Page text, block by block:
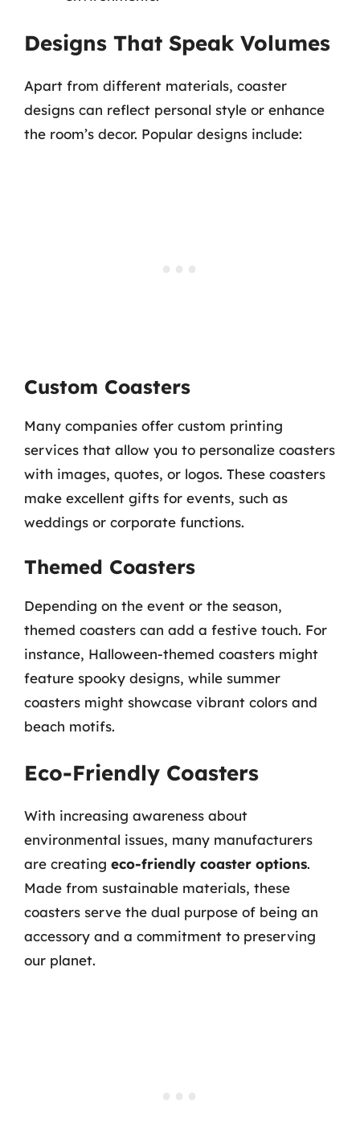
Designs That Speak Volumes
Apart from different materials, coaster
designs can reflect personal style or enhance
the room’s decor. Popular designs include:
Custom Coasters
Many companies offer custom printing
services that allow you to personalize coasters
with images, quotes, or logos. These coasters
make excellent gifts for events, such as
weddings or corporate functions.
Themed Coasters
Depending on the event or the season,
themed coasters can add a festive touch. For
instance, Halloween-themed coasters might
feature spooky designs, while summer
coasters might showcase vibrant colors and
beach motifs.
Eco-Friendly Coasters
With increasing awareness about
environmental issues, many manufacturers
are creating eco-friendly coaster options.
Made from sustainable materials, these
coasters serve the dual purpose of being an
accessory and a commitment to preserving
our planet.